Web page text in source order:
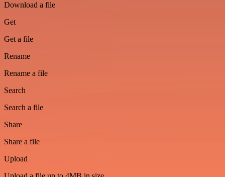
Download a file
Get
Get a file
Rename
Rename a file
Search
Search a file
Share
Share a file
Upload